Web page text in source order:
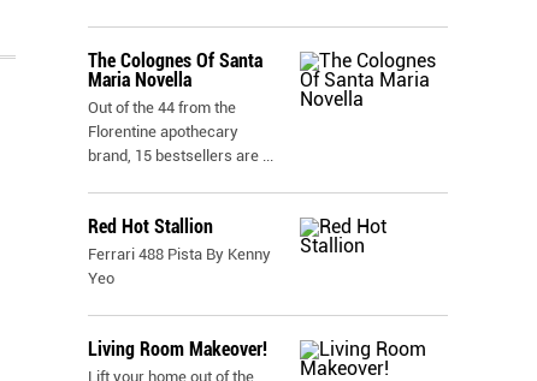
The Colognes Of Santa
Maria Novella
Out of the 44 from the
Florentine apothecary
brand, 15 bestsellers are ...
Red Hot Stallion
Ferrari 488 Pista By Kenny
Yeo
Living Room Makeover!
Lift your home out of the